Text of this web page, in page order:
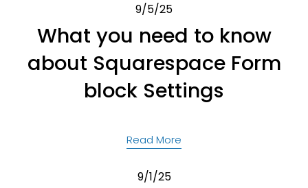
9/5/25
What you need to know
about Squarespace Form
block Settings
Read More
9/1/25